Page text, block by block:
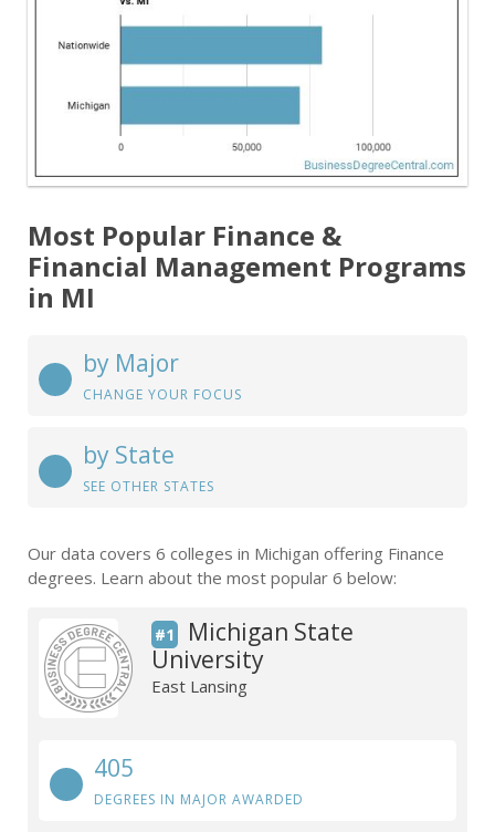
Most Popular Finance &
Financial Management Programs
in MI
by Major
CHANGE YOUR FOCUS
by State
SEE OTHER STATES
Our data covers 6 colleges in Michigan offering Finance
degrees. Learn about the most popular 6 below:
#1
Michigan State
University
East Lansing
405
DEGREES IN MAJOR AWARDED